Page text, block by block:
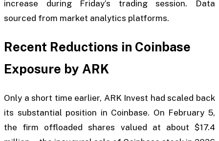
increase during Friday’s trading session. Data
sourced from market analytics platforms.
Recent Reductions in Coinbase
Exposure by ARK
Only a short time earlier, ARK Invest had scaled back
its substantial position in Coinbase. On February 5,
the firm offloaded shares valued at about $17.4